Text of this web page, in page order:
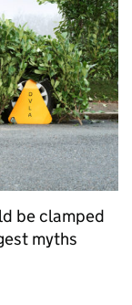
be clamped
myths
your vehicle